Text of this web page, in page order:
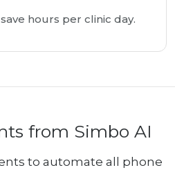
hours per clinic day.
from Simbo AI
to automate all phone